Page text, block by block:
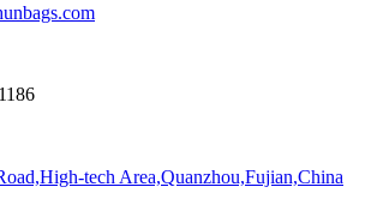
tech Area,Quanzhou,Fujian,China